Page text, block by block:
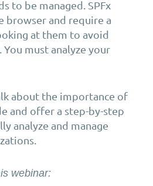
to be managed. SPFx
browser and require a
at them to avoid
must analyze your
about the importance of
and offer a step-by-step
analyze and manage
webinar: